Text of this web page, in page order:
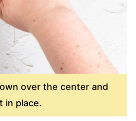
over the center and
in place.